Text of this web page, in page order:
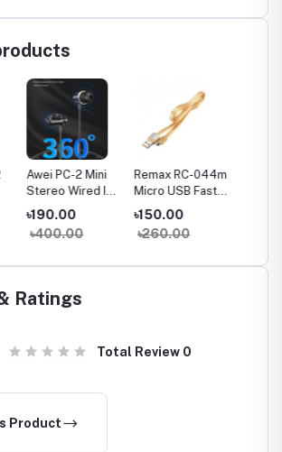
Awei PC-2 Mini
Stereo Wired In-
ear Earphone
৳190.00
৳400.00
Remax RC-044m
Micro USB Fast
Charginig Data
Cable- Yellow
৳150.00
৳260.00
Ratings
Total Review 0
Product